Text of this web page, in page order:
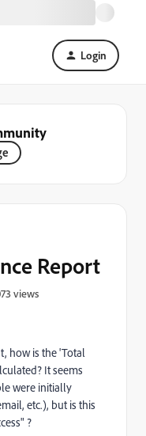
Login
Report
views
how is the 'Total
It seems
were initially
etc.), but is this
?